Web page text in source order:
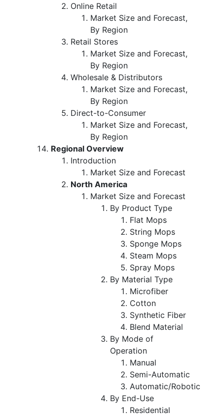
Online Retail
Market Size and Forecast,
By Region
Retail Stores
Market Size and Forecast,
By Region
Wholesale & Distributors
Market Size and Forecast,
By Region
Direct-to-Consumer
Market Size and Forecast,
By Region
Regional Overview
Introduction
Market Size and Forecast
North America
Market Size and Forecast
By Product Type
Flat Mops
String Mops
Sponge Mops
Steam Mops
Spray Mops
By Material Type
Microfiber
Cotton
Synthetic Fiber
Blend Material
By Mode of
Operation
Manual
Semi-Automatic
Automatic/Robotic
By End-Use
Residential